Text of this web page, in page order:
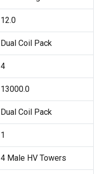
12.0
Dual Coil Pack
4
13000.0
Dual Coil Pack
1
4 Male HV Towers